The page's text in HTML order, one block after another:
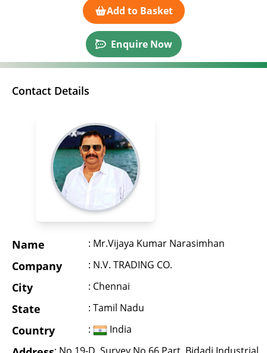
Add to Basket
Enquire Now
Contact Details
Name : Mr.Vijaya Kumar Narasimhan
Company : N.V. TRADING CO.
City : Chennai
State : Tamil Nadu
Country : India